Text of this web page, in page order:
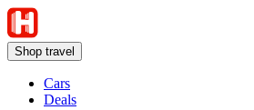
Shop travel
Cars
Deals